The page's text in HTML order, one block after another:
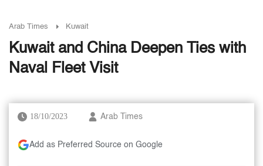
Arab Times Kuwait
Kuwait and China Deepen Ties with
Naval Fleet Visit
18/10/2023 Arab Times
Add as Preferred Source on Google